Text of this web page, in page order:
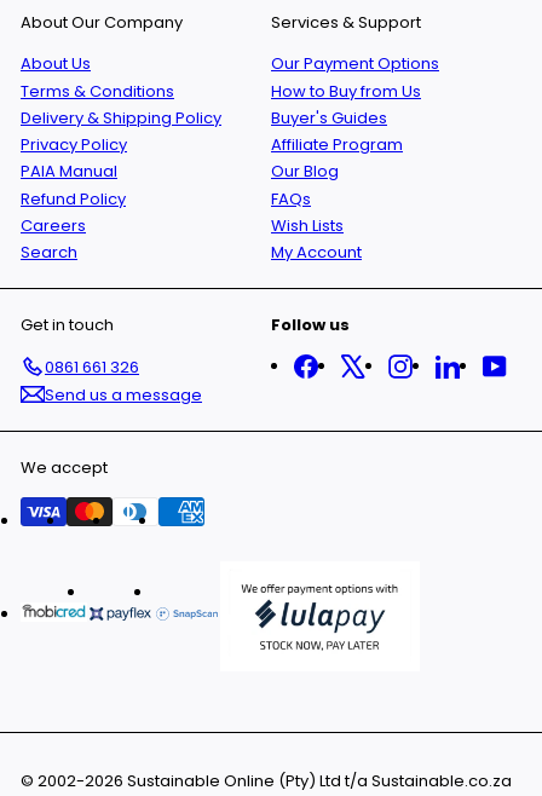
About Our Company
About Us
Terms & Conditions
Delivery & Shipping Policy
Privacy Policy
PAIA Manual
Refund Policy
Careers
Search
Services & Support
Our Payment Options
How to Buy from Us
Buyer's Guides
Affiliate Program
Our Blog
FAQs
Wish Lists
My Account
Get in touch
0861 661 326
Send us a message
Follow us
Facebook
X Instagram
LinkedIn
We accept
© 2002-2026 Sustainable Online (Pty) Ltd t/a Sustainable.co.za